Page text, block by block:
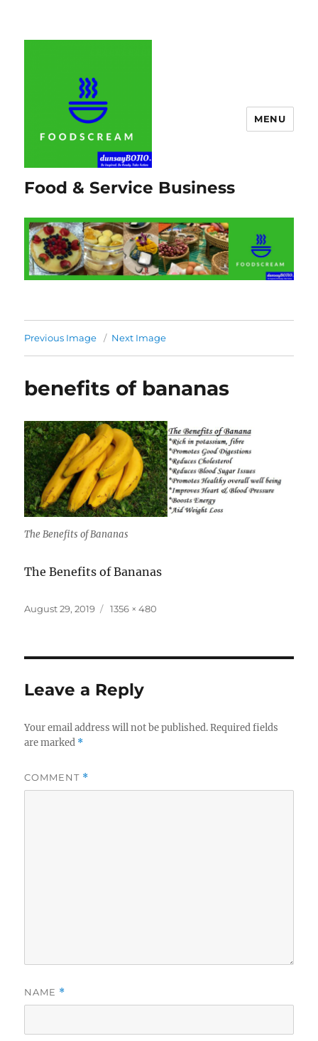
Food & Service Business
MENU
Previous Image Next Image
benefits of bananas
The Benefits of Bananas
The Benefits of Bananas
Posted
August 29, 2019
Full
1356 × 480
Leave a Reply
Your email address will not be published. Required fields
are marked *
COMMENT *
NAME *